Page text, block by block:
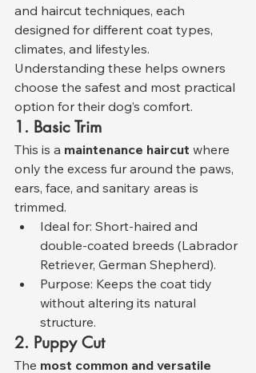
and haircut techniques, each
designed for different coat types,
climates, and lifestyles.
Understanding these helps owners
choose the safest and most practical
option for their dog’s comfort.
1. Basic Trim
This is a maintenance haircut where
only the excess fur around the paws,
ears, face, and sanitary areas is
trimmed.
Ideal for: Short-haired and
double-coated breeds (Labrador
Retriever, German Shepherd).
Purpose: Keeps the coat tidy
without altering its natural
structure.
2. Puppy Cut
The most common and versatile